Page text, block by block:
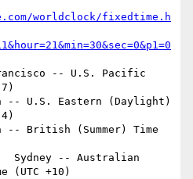
worldclock/fixedtime.h